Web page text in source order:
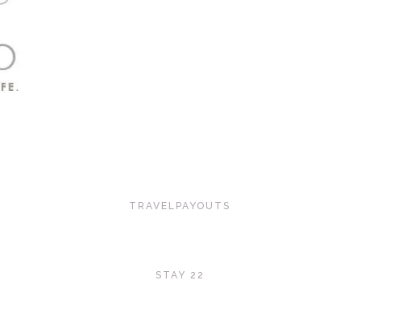
TRAVELPAYOUTS
STAY 22